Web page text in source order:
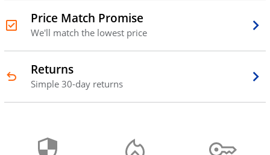
Price Match Promise
We'll match the lowest price
Returns
Simple 30-day returns